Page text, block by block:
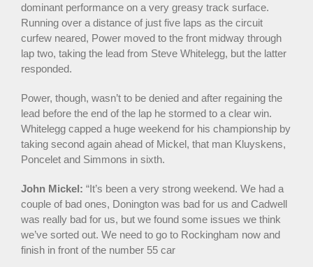
dominant performance on a very greasy track surface.
Running over a distance of just five laps as the circuit
curfew neared, Power moved to the front midway through
lap two, taking the lead from Steve Whitelegg, but the latter
responded.
Power, though, wasn’t to be denied and after regaining the
lead before the end of the lap he stormed to a clear win.
Whitelegg capped a huge weekend for his championship by
taking second again ahead of Mickel, that man Kluyskens,
Poncelet and Simmons in sixth.
John Mickel: “It’s been a very strong weekend. We had a
couple of bad ones, Donington was bad for us and Cadwell
was really bad for us, but we found some issues we think
we’ve sorted out. We need to go to Rockingham now and
finish in front of the number 55 car